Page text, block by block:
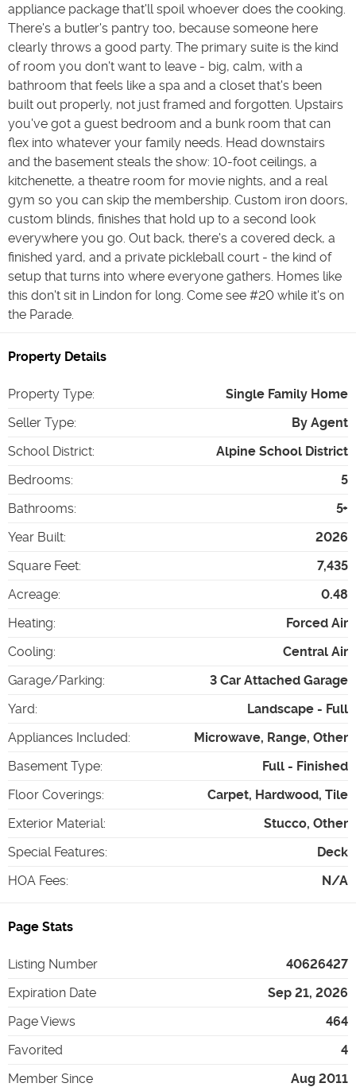
appliance package that'll spoil whoever does the cooking.
There's a butler's pantry too, because someone here
clearly throws a good party. The primary suite is the kind
of room you don't want to leave - big, calm, with a
bathroom that feels like a spa and a closet that's been
built out properly, not just framed and forgotten. Upstairs
you've got a guest bedroom and a bunk room that can
flex into whatever your family needs. Head downstairs
and the basement steals the show: 10-foot ceilings, a
kitchenette, a theatre room for movie nights, and a real
gym so you can skip the membership. Custom iron doors,
custom blinds, finishes that hold up to a second look
everywhere you go. Out back, there's a covered deck, a
finished yard, and a private pickleball court - the kind of
setup that turns into where everyone gathers. Homes like
this don't sit in Lindon for long. Come see #20 while it's on
the Parade.
Property Details
Property Type:
Single Family Home
Seller Type:
By Agent
School District:
Alpine School District
Bedrooms:
5
Bathrooms:
5+
Year Built:
2026
Square Feet:
7,435
Acreage:
0.48
Heating:
Forced Air
Cooling:
Central Air
Garage/Parking:
3 Car Attached Garage
Yard:
Landscape - Full
Appliances Included:
Microwave, Range, Other
Basement Type:
Full - Finished
Floor Coverings:
Carpet, Hardwood, Tile
Exterior Material:
Stucco, Other
Special Features:
Deck
HOA Fees: N/A
Page Stats
Listing Number
40626427
Expiration Date
Sep 21, 2026
Page Views
464
Favorited
4
Member Since
Aug 2011